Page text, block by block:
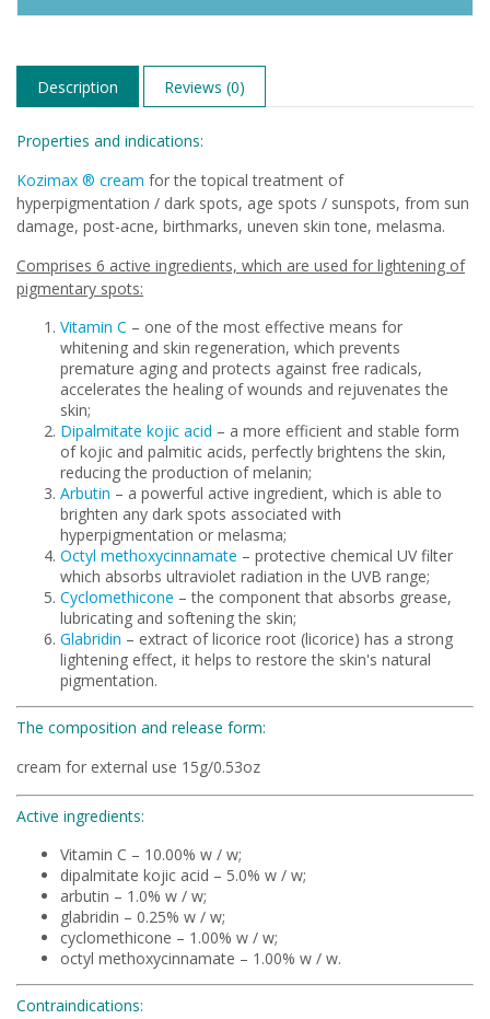
Description Reviews (0)
Properties and indications:
Kozimax ® cream for the topical treatment of
hyperpigmentation / dark spots, age spots / sunspots, from sun
damage, post-acne, birthmarks, uneven skin tone, melasma.
Comprises 6 active ingredients, which are used for lightening of
pigmentary spots:
Vitamin C – one of the most effective means for
whitening and skin regeneration, which prevents
premature aging and protects against free radicals,
accelerates the healing of wounds and rejuvenates the
skin;
Dipalmitate kojic acid – a more efficient and stable form
of kojic and palmitic acids, perfectly brightens the skin,
reducing the production of melanin;
Arbutin – a powerful active ingredient, which is able to
brighten any dark spots associated with
hyperpigmentation or melasma;
Octyl methoxycinnamate – protective chemical UV filter
which absorbs ultraviolet radiation in the UVB range;
Cyclomethicone – the component that absorbs grease,
lubricating and softening the skin;
Glabridin – extract of licorice root (licorice) has a strong
lightening effect, it helps to restore the skin's natural
pigmentation.
The composition and release form:
cream for external use 15g/0.53oz
Active ingredients:
Vitamin C – 10.00% w / w;
dipalmitate kojic acid – 5.0% w / w;
arbutin – 1.0% w / w;
glabridin – 0.25% w / w;
cyclomethicone – 1.00% w / w;
octyl methoxycinnamate – 1.00% w / w.
Contraindications: